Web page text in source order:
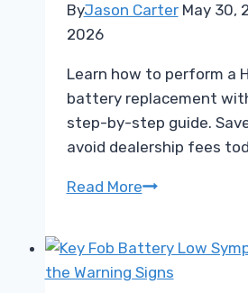
ByJason Carter May 30,
2026
Learn how to perform a
battery replacement
step-by-step guide.
avoid dealership fees
Read MoreHow
a
Hyundai